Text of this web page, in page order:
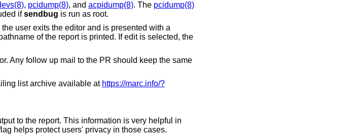
, pcidump(8), and acpidump(8). The pcidump(8)
ifsendbug is run as root.
user exits the editor and is presented with a
of the report is printed. If edit is selected, the
Any follow up mail to the PR should keep the same
list archive available at https://marc.info/?
to the report. This information is very helpful in
but may contain sensitive information about the sender. This flag helps protect users' privacy in those cases.